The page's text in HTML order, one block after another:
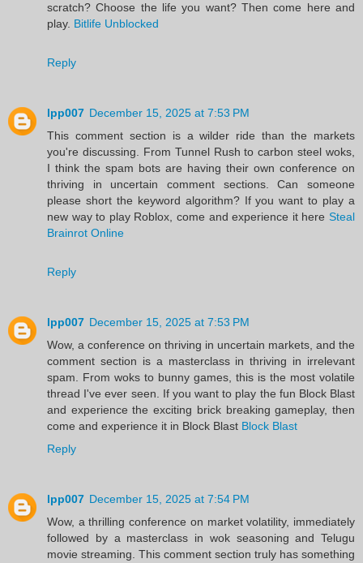
scratch? Choose the life you want? Then come here and
play. Bitlife Unblocked
Reply
lpp007 December 15, 2025 at 7:53 PM
This comment section is a wilder ride than the markets
you're discussing. From Tunnel Rush to carbon steel woks,
I think the spam bots are having their own conference on
thriving in uncertain comment sections. Can someone
please short the keyword algorithm? If you want to play a
new way to play Roblox, come and experience it here Steal
Brainrot Online
Reply
lpp007 December 15, 2025 at 7:53 PM
Wow, a conference on thriving in uncertain markets, and the
comment section is a masterclass in thriving in irrelevant
spam. From woks to bunny games, this is the most volatile
thread I've ever seen. If you want to play the fun Block Blast
and experience the exciting brick breaking gameplay, then
come and experience it in Block Blast Block Blast
Reply
lpp007 December 15, 2025 at 7:54 PM
Wow, a thrilling conference on market volatility, immediately
followed by a masterclass in wok seasoning and Telugu
movie streaming. This comment section truly has something